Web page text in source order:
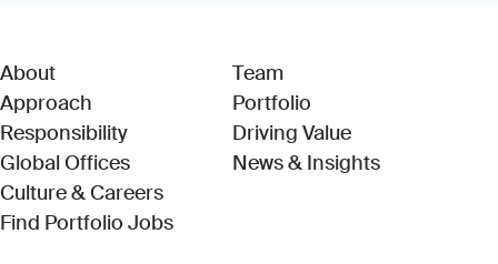
About
Approach
Responsibility
Global Offices
Culture & Careers
Find Portfolio Jobs(Link opens in new window)
Team
Portfolio
Driving Value
News & Insights